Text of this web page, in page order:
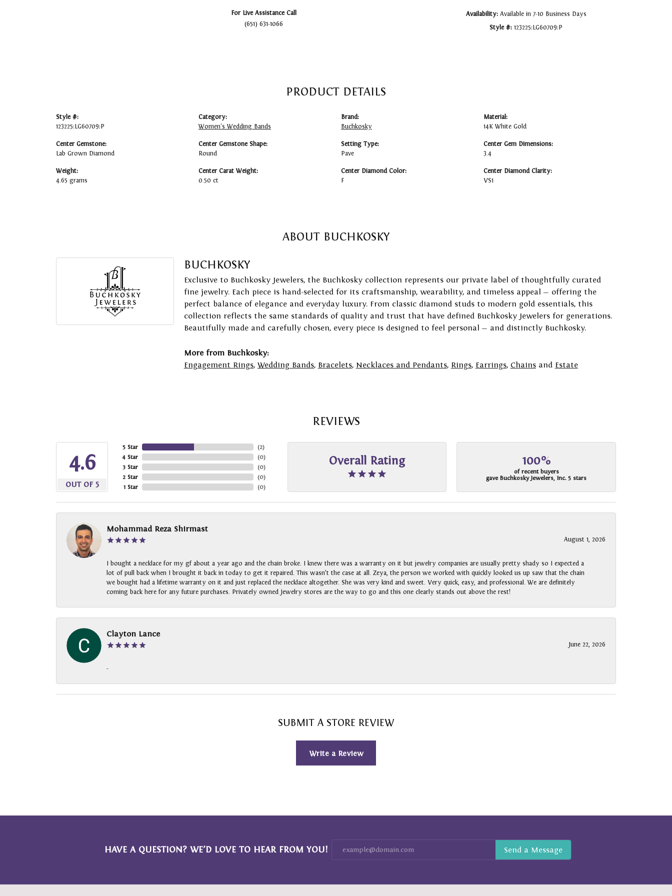
For Live Assistance Call
(651) 631-1066
Availability: Available in 7-10 Business Days
Style #: 123225:LG60709:P
PRODUCT DETAILS
Style #:
123225:LG60709:P
Center Gemstone:
Lab Grown Diamond
Weight:
4.65 grams
Category:
Women's Wedding Bands
Center Gemstone Shape:
Round
Center Carat Weight:
0.50 ct
Brand:
Buchkosky
Setting Type:
Pave
Center Diamond Color:
F
Material:
14K White Gold
Center Gem Dimensions:
3.4
Center Diamond Clarity:
VS1
ABOUT BUCHKOSKY
BUCHKOSKY
Exclusive to Buchkosky Jewelers, the Buchkosky collection represents our private label of thoughtfully curated
fine jewelry. Each piece is hand-selected for its craftsmanship, wearability, and timeless appeal — offering the
perfect balance of elegance and everyday luxury. From classic diamond studs to modern gold essentials, this
collection reflects the same standards of quality and trust that have defined Buchkosky Jewelers for generations.
Beautifully made and carefully chosen, every piece is designed to feel personal — and distinctly Buchkosky.
More from Buchkosky:
Engagement Rings, Wedding Bands, Bracelets, Necklaces and Pendants, Rings, Earrings, Chainsand Estate
REVIEWS
4.6
OUT OF 5
5 Star
4 Star
3 Star
2 Star
1 Star
(2)
(0)
(0)
(0)
(0)
Overall Rating 100%
of recent buyers
gave Buchkosky Jewelers, Inc. 5 stars
Mohammad Reza Shirmast
August 1, 2026
I bought a necklace for my gf about a year ago and the chain broke. I knew there was a warranty on it but jewelry companies are usually pretty shady so I expected a
lot of pull back when I brought it back in today to get it repaired. This wasn’t the case at all. Zeya, the person we worked with quickly looked us up saw that the chain
we bought had a lifetime warranty on it and just replaced the necklace altogether. She was very kind and sweet. Very quick, easy, and professional. We are definitely
coming back here for any future purchases. Privately owned Jewelry stores are the way to go and this one clearly stands out above the rest!
Clayton Lance
June 22, 2026
-
SUBMIT A STORE REVIEW
Write a Review
HAVE A QUESTION? WE’D LOVE TO HEAR FROM YOU!